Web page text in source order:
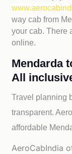
way cab from
your cab. There
online.
Mendarda
All
Travel planning
transparent.
affordable
AeroCabIndia